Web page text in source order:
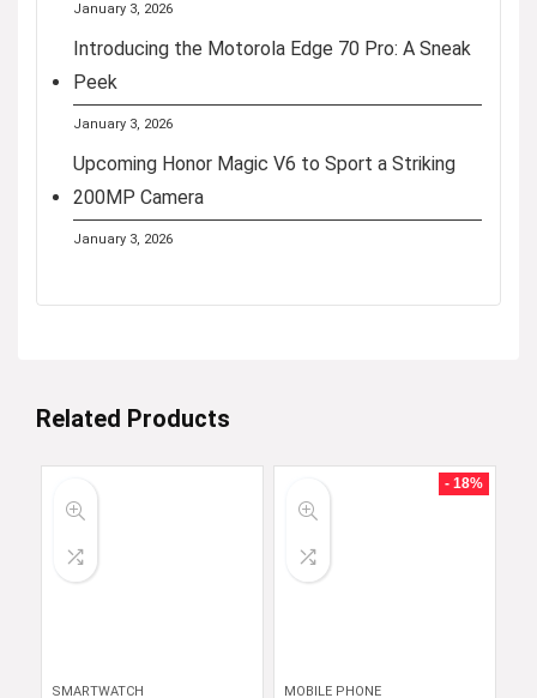
January 3, 2026
Introducing the Motorola Edge 70 Pro: A Sneak
Peek
January 3, 2026
Upcoming Honor Magic V6 to Sport a Striking
200MP Camera
January 3, 2026
Related Products
SMARTWATCH
- 18%
MOBILE PHONE